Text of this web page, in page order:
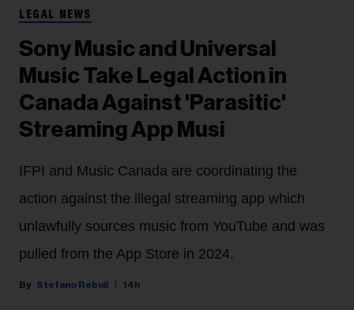
LEGAL NEWS
Sony Music and Universal
Music Take Legal Action in
Canada Against 'Parasitic'
Streaming App Musi
IFPI and Music Canada are coordinating the
action against the illegal streaming app which
unlawfully sources music from YouTube and was
pulled from the App Store in 2024.
Stefano Rebuli 14h